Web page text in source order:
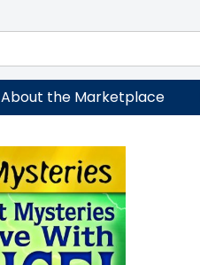
About the Marketplace